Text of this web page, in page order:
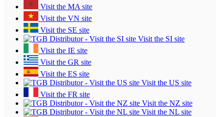
Visit the MA site
Visit the VN site
Visit the SE site
Visit the SI site
Visit the IE site
Visit the GR site
Visit the ES site
Visit the US site
Visit the FR site
Visit the NZ site
Visit the NL site